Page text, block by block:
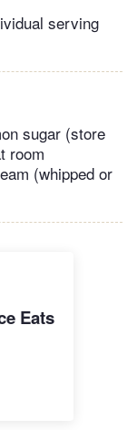
serving
sugar (store
room
(whipped or
Eats